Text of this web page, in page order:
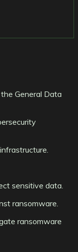
General Data
sensitive data.
ransomware.
ransomware